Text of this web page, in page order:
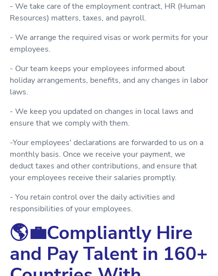
- We take care of the employment contract, HR (Human
Resources) matters, taxes, and payroll.
- We arrange the required visas or work permits for your
employees.
- Our team keeps your employees informed about
holiday arrangements, benefits, and any changes in labor
laws.
- We keep you updated on changes in local laws and
ensure that we comply with them.
-Your employees' declarations are forwarded to us on a
monthly basis. Once we receive your payment, we
deduct taxes and other contributions, and ensure that
your employees receive their salaries promptly.
- You retain control over the daily activities and
responsibilities of your employees.
🌎💼Compliantly Hire
and Pay Talent in 160+